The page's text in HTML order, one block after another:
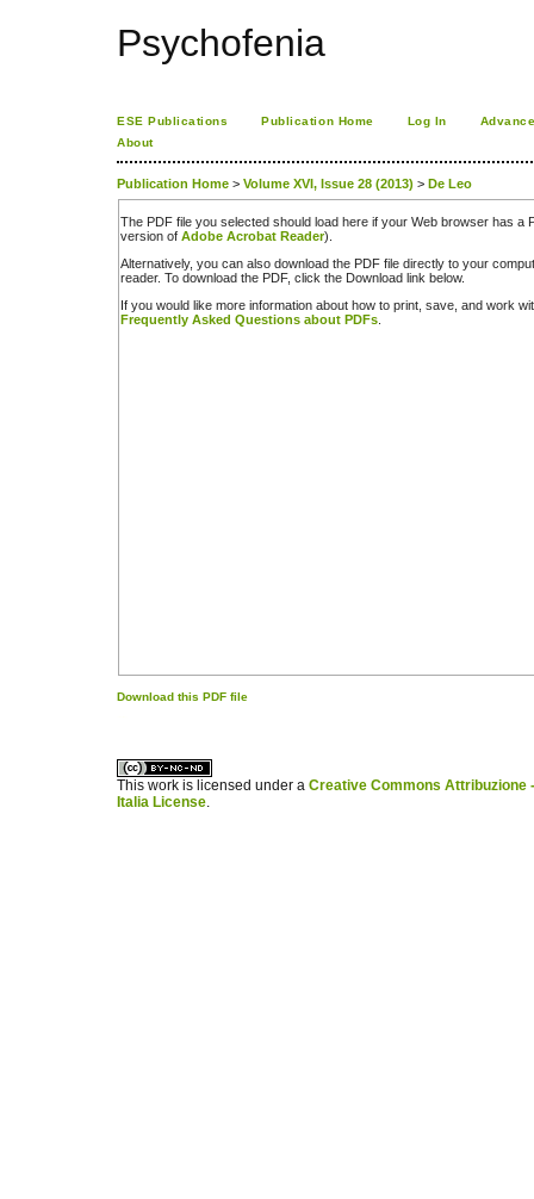
Psychofenia
ESE Publications Publication Home Log In
About
Publication Home > Volume XVI, Issue 28 (2013) > De Leo
The PDF file you selected should load here if your Web browser has a
version of Adobe Acrobat Reader).
Alternatively, you can also download the PDF file directly to your
reader. To download the PDF, click the Download link below.
If you would like more information about how to print, save, and work
Frequently Asked Questions about PDFs
Download this PDF file
This work is licensed under a Creative Commons Attribuzione
Italia License.